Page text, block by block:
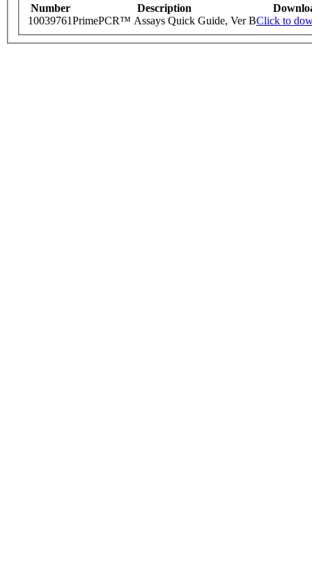
Number Description
10039761PrimePCR™ Assays Quick Guide, Ver BClick to